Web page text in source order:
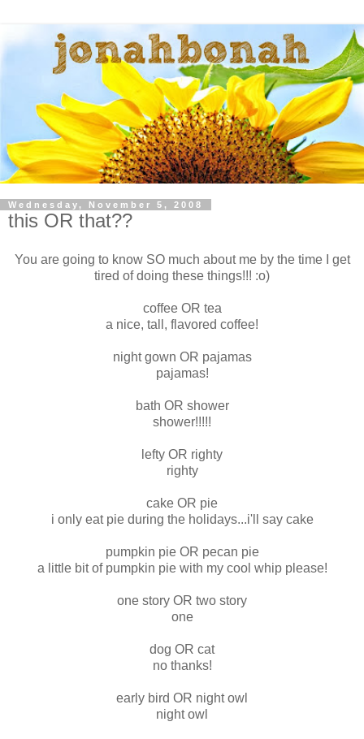
Wednesday, November 5, 2008
this OR that??
You are going to know SO much about me by the time I get
tired of doing these things!!! :o)
coffee OR tea
a nice, tall, flavored coffee!
night gown OR pajamas
pajamas!
bath OR shower
shower!!!!!
lefty OR righty
righty
cake OR pie
i only eat pie during the holidays...i'll say cake
pumpkin pie OR pecan pie
a little bit of pumpkin pie with my cool whip please!
one story OR two story
one
dog OR cat
no thanks!
early bird OR night owl
night owl